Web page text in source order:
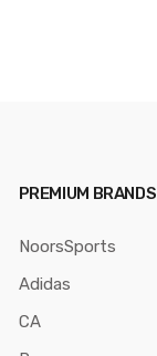
PREMIUM BRANDS
NoorsSports
Adidas
CA